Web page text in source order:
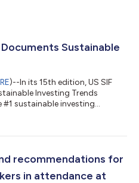
Documents Sustainable
)--In its 15th edition, US SIF
Investing Trends
sustainable investing
recommendations for
in attendance at